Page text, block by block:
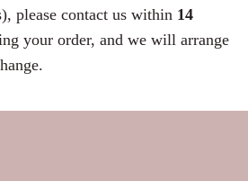
please contact us within 14
your order, and we will arrange